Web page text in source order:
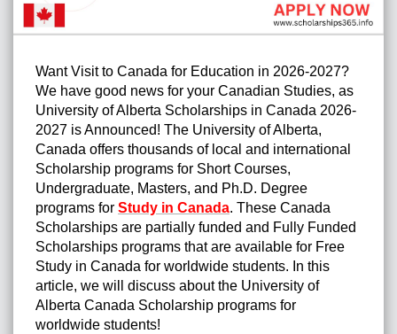
Want Visit to Canada for Education in 2026-2027?
We have good news for your Canadian Studies, as
University of Alberta Scholarships in Canada 2026-
2027 is Announced! The University of Alberta,
Canada offers thousands of local and international
Scholarship programs for Short Courses,
Undergraduate, Masters, and Ph.D. Degree
programs for Study in Canada. These Canada
Scholarships are partially funded and Fully Funded
Scholarships programs that are available for Free
Study in Canada for worldwide students. In this
article, we will discuss about the University of
Alberta Canada Scholarship programs for
worldwide students!